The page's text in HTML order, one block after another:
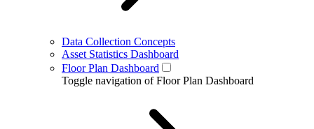
Data Collection Concepts
Asset Statistics Dashboard
Floor Plan Dashboard
Toggle navigation of Floor Plan Dashboard